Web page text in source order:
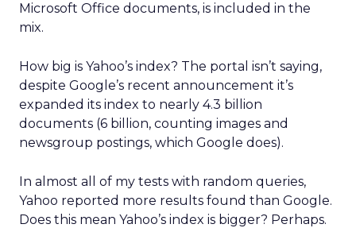
Microsoft Office documents, is included in the
mix.
How big is Yahoo’s index? The portal isn’t saying,
despite Google’s recent announcement it’s
expanded its index to nearly 4.3 billion
documents (6 billion, counting images and
newsgroup postings, which Google does).
In almost all of my tests with random queries,
Yahoo reported more results found than Google.
Does this mean Yahoo’s index is bigger? Perhaps.